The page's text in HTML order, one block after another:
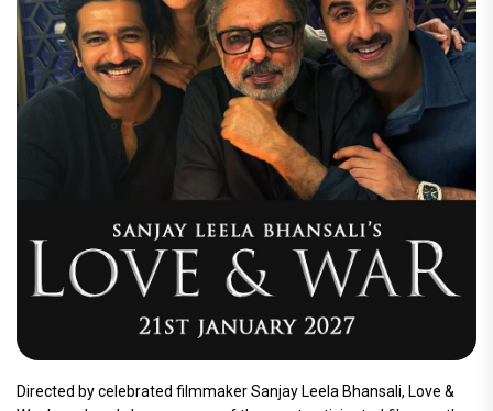
Directed by celebrated filmmaker Sanjay Leela Bhansali, Love &